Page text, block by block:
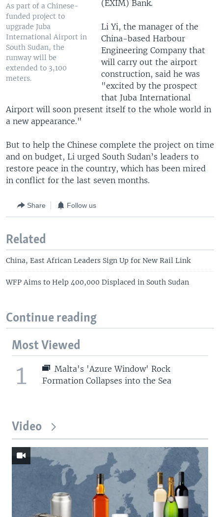
As part of a Chinese-
funded project to
upgrade Juba
International Airport in
South Sudan, the
runway will be
extended to 3,100
meters.
(EXIM) Bank.
Li Yi, the manager of the
China-based Harbour
Engineering Company that
will carry out the airport
construction, said he was
"excited by the prospect
that Juba International
Airport will soon present itself to the whole world in
a new appearance."
But to help the Chinese complete the project on time
and on budget, Li urged South Sudan’s leaders to
restore peace in the country, which has been mired
in conflict for the last seven months.
Share Follow us
Related
China, East African Leaders Sign Up for New Rail Link
WFP Aims to Help 400,000 Displaced in South Sudan
Continue reading
Most Viewed
1
Malta's 'Azure Window' Rock
Formation Collapses into the Sea
Video